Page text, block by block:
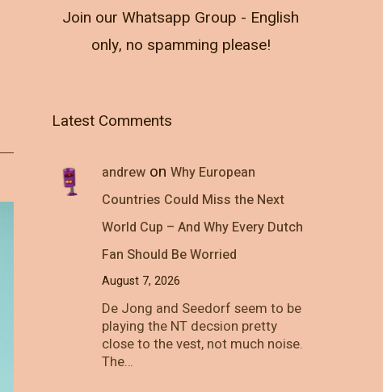
Join our Whatsapp Group - English
only, no spamming please!
Latest Comments
andrewon Why European
Countries Could Miss the Next
World Cup – And Why Every Dutch
Fan Should Be Worried
August 7, 2026
De Jong and Seedorf seem to be
playing the NT decsion pretty
close to the vest, not much noise.
The…